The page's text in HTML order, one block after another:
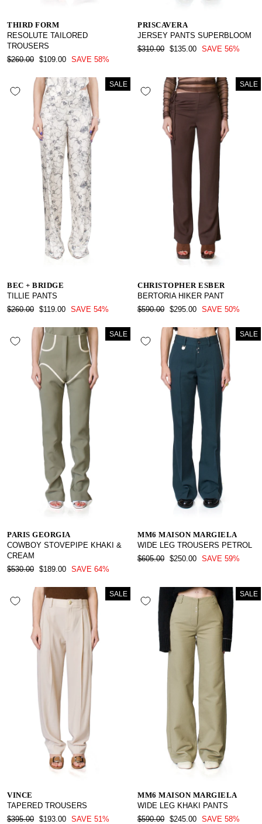
THIRD FORM
RESOLUTE TAILORED
TROUSERS
REGULAR
$260.00 SALE
$109.00 SAVE 58%
PRISCAVERA
JERSEY PANTS SUPERBLOOM
REGULAR
$310.00 SALE
$135.00 SAVE 56%
SALE
BEC + BRIDGE
TILLIE PANTS
REGULAR
$260.00 SALE
$119.00 SAVE 54%
SALE
CHRISTOPHER ESBER
BERTORIA HIKER PANT
REGULAR
$590.00 SALE
$295.00 SAVE 50%
SALE
PARIS GEORGIA
COWBOY STOVEPIPE KHAKI &
CREAM
REGULAR
$530.00 SALE
$189.00 SAVE 64%
SALE
MM6 MAISON MARGIELA
WIDE LEG TROUSERS PETROL
REGULAR
$605.00 SALE
$250.00 SAVE 59%
SALE
VINCE
TAPERED TROUSERS
REGULAR
$395.00 SALE
$193.00 SAVE 51%
SALE
MM6 MAISON MARGIELA
WIDE LEG KHAKI PANTS
REGULAR
$590.00 SALE
$245.00 SAVE 58%